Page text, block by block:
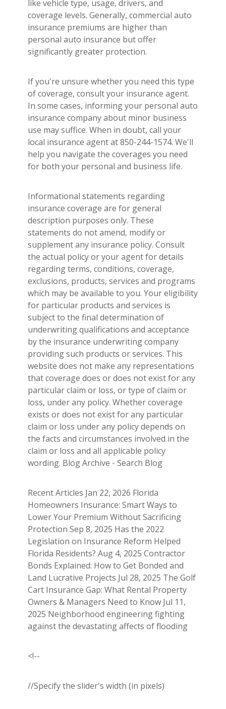
like vehicle type, usage, drivers, and
coverage levels. Generally, commercial auto
insurance premiums are higher than
personal auto insurance but offer
significantly greater protection.
If you're unsure whether you need this type
of coverage, consult your insurance agent.
In some cases, informing your personal auto
insurance company about minor business
use may suffice. When in doubt, call your
local insurance agent at 850-244-1574. We'll
help you navigate the coverages you need
for both your personal and business life.
Informational statements regarding
insurance coverage are for general
description purposes only. These
statements do not amend, modify or
supplement any insurance policy. Consult
the actual policy or your agent for details
regarding terms, conditions, coverage,
exclusions, products, services and programs
which may be available to you. Your eligibility
for particular products and services is
subject to the final determination of
underwriting qualifications and acceptance
by the insurance underwriting company
providing such products or services. This
website does not make any representations
that coverage does or does not exist for any
particular claim or loss, or type of claim or
loss, under any policy. Whether coverage
exists or does not exist for any particular
claim or loss under any policy depends on
the facts and circumstances involved in the
claim or loss and all applicable policy
wording. Blog Archive - Search Blog
Recent Articles Jan 22, 2026 Florida
Homeowners Insurance: Smart Ways to
Lower Your Premium Without Sacrificing
Protection Sep 8, 2025 Has the 2022
Legislation on Insurance Reform Helped
Florida Residents? Aug 4, 2025 Contractor
Bonds Explained: How to Get Bonded and
Land Lucrative Projects Jul 28, 2025 The Golf
Cart Insurance Gap: What Rental Property
Owners & Managers Need to Know Jul 11,
2025 Neighborhood engineering fighting
against the devastating affects of flooding
<!--
//Specify the slider's width (in pixels)